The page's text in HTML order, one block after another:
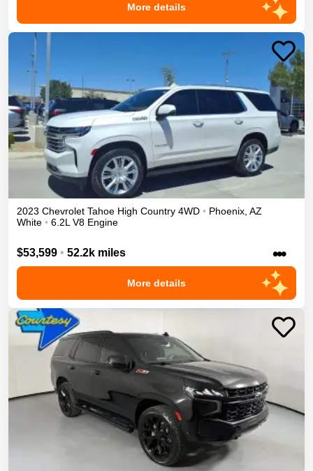
More details
2023 Chevrolet Tahoe High Country 4WD • Phoenix, AZ
White • 6.2L V8 Engine
$53,599 • 52.2k miles •••
More details